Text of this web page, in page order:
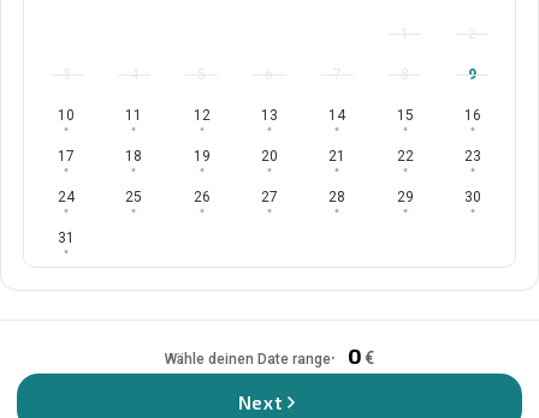
9
10 11 12 13 14 15 16
17 18 19 20 21 22 23
24 25 26 27 28 29 30
31
Wähle deinen Date range 0€
Next